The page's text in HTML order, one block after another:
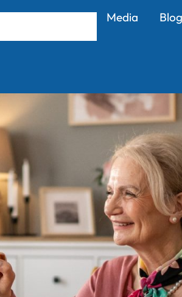
Resource Center Media Blog